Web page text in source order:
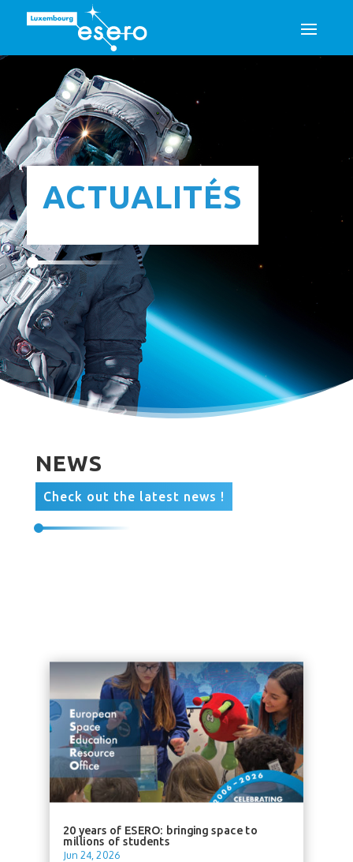
ACTUALITÉS
NEWS
Check out the latest news !
20 years of ESERO: bringing space to
millions of students
Jun 24, 2026